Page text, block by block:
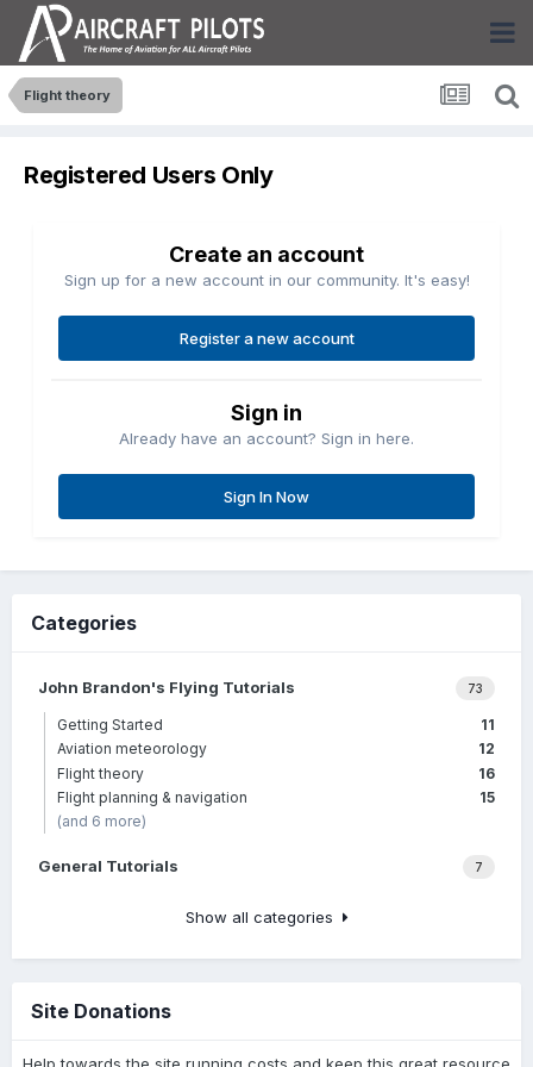
Flight theory
Registered Users Only
Create an account
Sign up for a new account in our community. It's easy!
Register a new account
Sign in
Already have an account? Sign in here.
Sign In Now
Categories
73
John Brandon's Flying Tutorials
11
Getting Started
12
Aviation meteorology
16
Flight theory
15
Flight planning & navigation
(and 6 more)
7
General Tutorials
Show all categories
Site Donations